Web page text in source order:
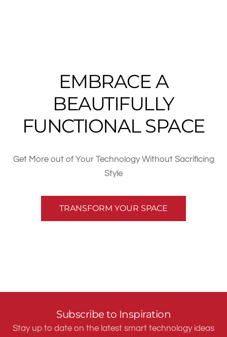
EMBRACE A
BEAUTIFULLY
FUNCTIONAL SPACE
Get More out of Your Technology Without Sacrificing
Style
TRANSFORM YOUR SPACE
Subscribe to Inspiration
Stay up to date on the latest smart technology ideas